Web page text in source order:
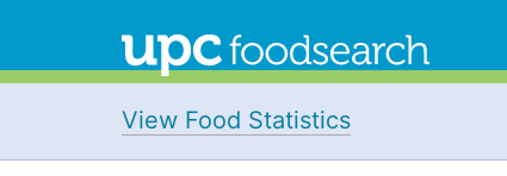
View Food Statistics